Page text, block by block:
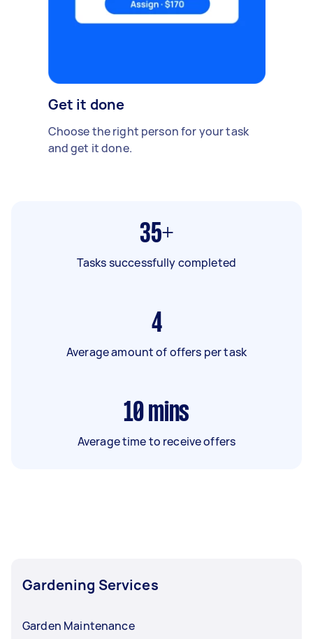
Get it done
Choose the right person for your task
and get it done.
35+
Tasks successfully completed
4
Average amount of offers per task
10 mins
Average time to receive offers
Gardening Services
Garden Maintenance